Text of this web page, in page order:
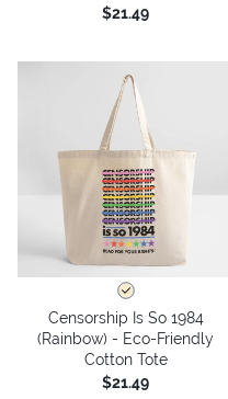
$21.49
Censorship Is So 1984
(Rainbow) - Eco-Friendly
Cotton Tote
$21.49